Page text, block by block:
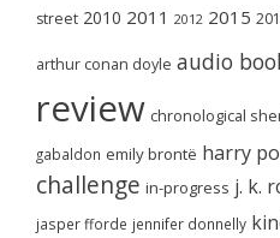
street 2010 2011 2012 2015
arthur conan doyle audio
review chronological
gabaldon emily brontë harry
challenge in-progress j. k.
jasper fforde jennifer donnelly